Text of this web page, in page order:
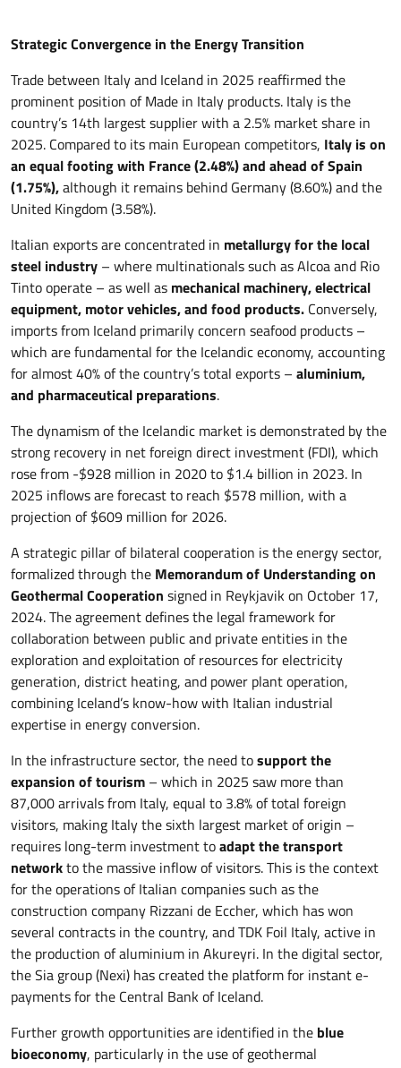
Strategic Convergence in the Energy Transition
Trade between Italy and Iceland in 2025 reaffirmed the
prominent position of Made in Italy products. Italy is the
country’s 14th largest supplier with a 2.5% market share in
2025. Compared to its main European competitors, Italy is on
an equal footing with France (2.48%) and ahead of Spain
(1.75%),although it remains behind Germany (8.60%) and the
United Kingdom (3.58%).
Italian exports are concentrated in metallurgy for the local
steel industry – where multinationals such as Alcoa and Rio
Tinto operate – as well as mechanical machinery, electrical
equipment, motor vehicles, and food products. Conversely,
imports from Iceland primarily concern seafood products –
which are fundamental for the Icelandic economy, accounting
for almost 40% of the country’s total exports – aluminium,
and pharmaceutical preparations.
The dynamism of the Icelandic market is demonstrated by the
strong recovery in net foreign direct investment (FDI), which
rose from -$928 million in 2020 to $1.4 billion in 2023. In
2025 inflows are forecast to reach $578 million, with a
projection of $609 million for 2026.
A strategic pillar of bilateral cooperation is the energy sector,
formalized through the Memorandum of Understanding on
Geothermal Cooperation signed in Reykjavik on October 17,
2024. The agreement defines the legal framework for
collaboration between public and private entities in the
exploration and exploitation of resources for electricity
generation, district heating, and power plant operation,
combining Iceland’s know-how with Italian industrial
expertise in energy conversion.
In the infrastructure sector, the need tosupport the
expansion of tourism – which in 2025 saw more than
87,000 arrivals from Italy, equal to 3.8% of total foreign
visitors, making Italy the sixth largest market of origin –
requires long-term investment toadapt the transport
networkto the massive inflow of visitors. This is the context
for the operations of Italian companies such as the
construction company Rizzani de Eccher, which has won
several contracts in the country, and TDK Foil Italy, active in
the production of aluminium in Akureyri. In the digital sector,
the Sia group (Nexi) has created the platform for instant e-
payments for the Central Bank of Iceland.
Further growth opportunities are identified in the blue
bioeconomy, particularly in the use of geothermal